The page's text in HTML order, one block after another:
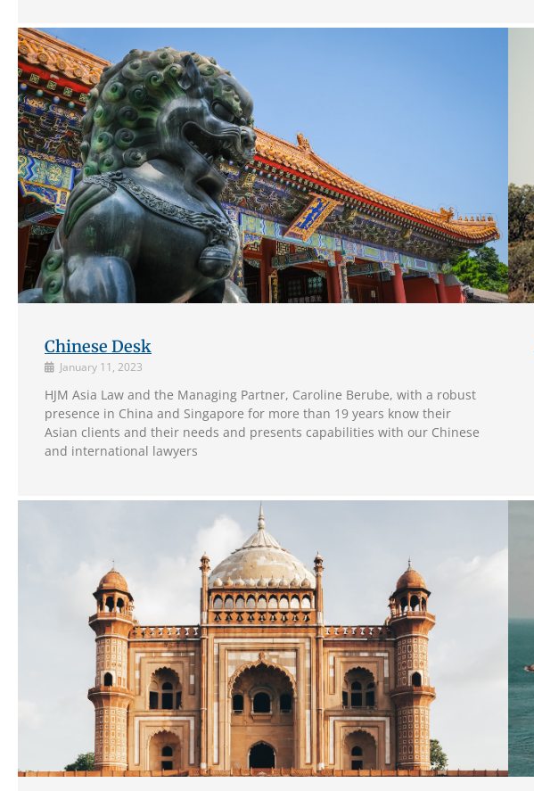
Chinese Desk
January 11, 2023
HJM Asia Law and the Managing Partner, Caroline Berube, with a robust
presence in China and Singapore for more than 19 years know their
Asian clients and their needs and presents capabilities with our Chinese
and international lawyers